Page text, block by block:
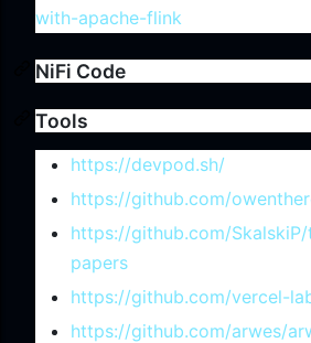
with-apache-flink
NiFi Code
Tools
https://devpod.sh/
https://github.com/
https://github.com/
papers
https://github.com/vercel-
https://github.com/arwes/